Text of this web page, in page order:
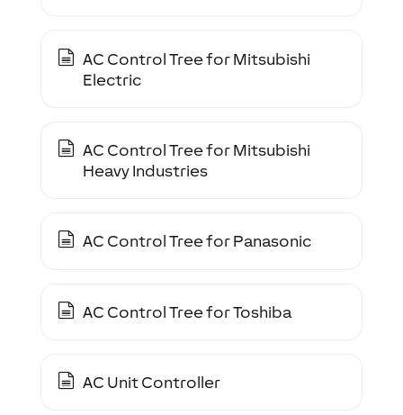
AC Control Tree for Mitsubishi
Electric
AC Control Tree for Mitsubishi
Heavy Industries
AC Control Tree for Panasonic
AC Control Tree for Toshiba
AC Unit Controller